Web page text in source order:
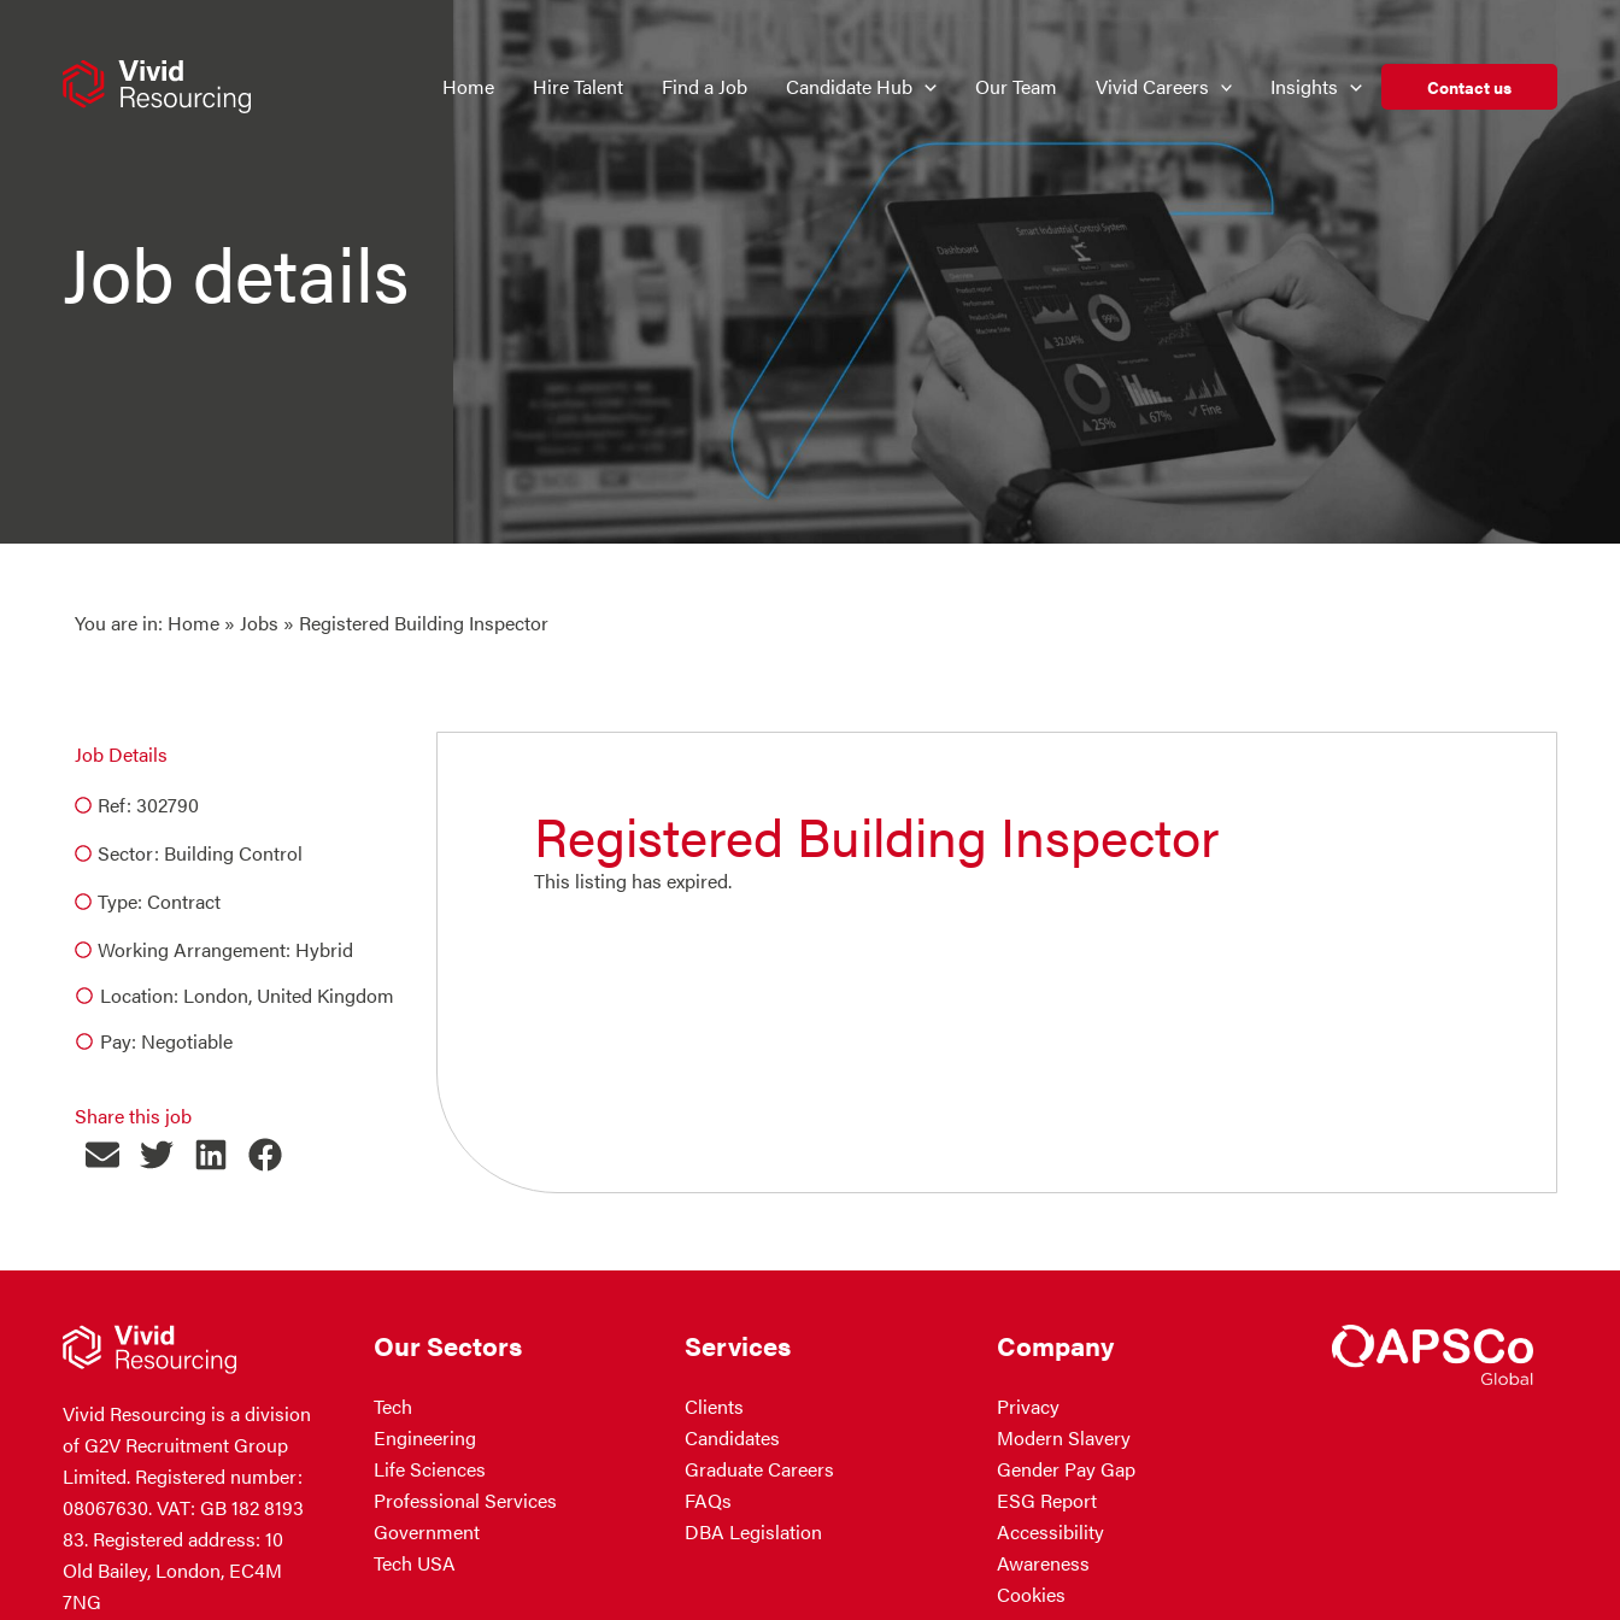
Home Hire Talent Find a Job Candidate Hub Our Team Vivid Careers Insights Contact us
Job details
You are in: Home » Jobs » Registered Building Inspector
Job Details
Ref: 302790
Sector: Building Control
Type: Contract
Working Arrangement: Hybrid
Location: London, United Kingdom
Pay: Negotiable
Share this job
Registered Building Inspector
This listing has expired.
Vivid Resourcing is a division
of G2V Recruitment Group
Limited. Registered number:
08067630. VAT: GB 182 8193
83. Registered address: 10
Old Bailey, London, EC4M
7NG
Our Sectors
Tech
Engineering
Life Sciences
Professional Services
Government
Tech USA
Services
Clients
Candidates
Graduate Careers
FAQs
DBA Legislation
Company
Privacy
Modern Slavery
Gender Pay Gap
ESG Report
Accessibility
Awareness
Cookies